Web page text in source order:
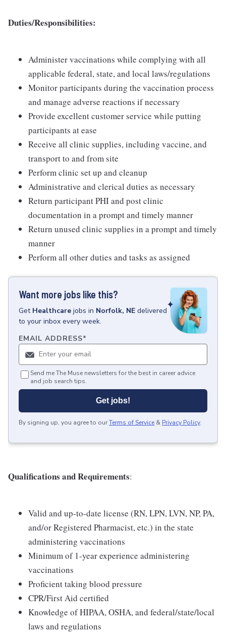
Duties/Responsibilities:
Administer vaccinations while complying with all
applicable federal, state, and local laws/regulations
Monitor participants during the vaccination process
and manage adverse reactions if necessary
Provide excellent customer service while putting
participants at ease
Receive all clinic supplies, including vaccine, and
transport to and from site
Perform clinic set up and cleanup
Administrative and clerical duties as necessary
Return participant PHI and post clinic
documentation in a prompt and timely manner
Return unused clinic supplies in a prompt and timely
manner
Perform all other duties and tasks as assigned
Want more jobs like this?
Get Healthcare jobs in Norfolk, NE delivered
to your inbox every week.
EMAIL ADDRESS*
Send me The Muse newsletters for the best in career advice
and job search tips.
Get jobs!
By signing up, you agree to ourTerms of Service & Privacy Policy.
Qualifications and Requirements:
Valid and up-to-date license (RN, LPN, LVN, NP, PA,
and/or Registered Pharmacist, etc.) in the state
administering vaccinations
Minimum of 1-year experience administering
vaccinations
Proficient taking blood pressure
CPR/First Aid certified
Knowledge of HIPAA, OSHA, and federal/state/local
laws and regulations